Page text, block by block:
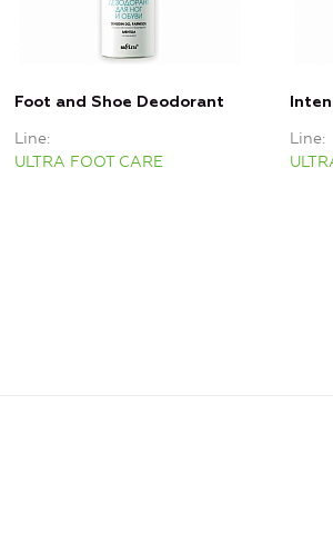
Foot and Shoe Deodorant
Line
ULTRA FOOT CARE
Line